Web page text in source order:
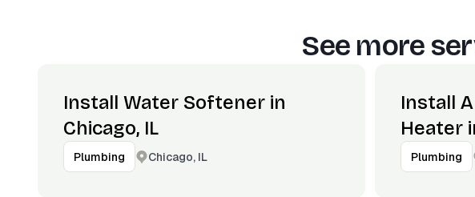
See more
Install Water Softener in
Chicago, IL
Plumbing Chicago, IL
Install
Heater
Plumbing